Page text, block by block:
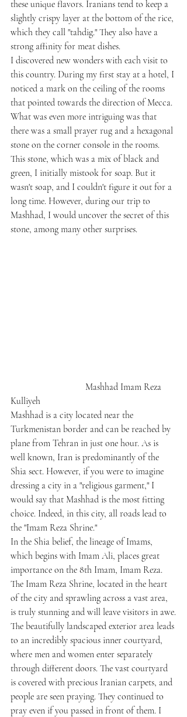
these unique flavors. Iranians tend to keep a
slightly crispy layer at the bottom of the rice,
which they call "tahdig." They also have a
strong affinity for meat dishes.
I discovered new wonders with each visit to
this country. During my first stay at a hotel, I
noticed a mark on the ceiling of the rooms
that pointed towards the direction of Mecca.
What was even more intriguing was that
there was a small prayer rug and a hexagonal
stone on the corner console in the rooms.
This stone, which was a mix of black and
green, I initially mistook for soap. But it
wasn't soap, and I couldn't figure it out for a
long time. However, during our trip to
Mashhad, I would uncover the secret of this
stone, among many other surprises.
Kulliyeh
Mashhad is a city located near the
Turkmenistan border and can be reached by
plane from Tehran in just one hour. As is
well known, Iran is predominantly of the
Shia sect. However, if you were to imagine
dressing a city in a "religious garment," I
would say that Mashhad is the most fitting
choice. Indeed, in this city, all roads lead to
the "Imam Reza Shrine."
In the Shia belief, the lineage of Imams,
which begins with Imam Ali, places great
importance on the 8th Imam, Imam Reza.
The Imam Reza Shrine, located in the heart
of the city and sprawling across a vast area,
is truly stunning and will leave visitors in awe.
The beautifully landscaped exterior area leads
to an incredibly spacious inner courtyard,
where men and women enter separately
through different doors. The vast courtyard
is covered with precious Iranian carpets, and
people are seen praying. They continued to
pray even if you passed in front of them. I